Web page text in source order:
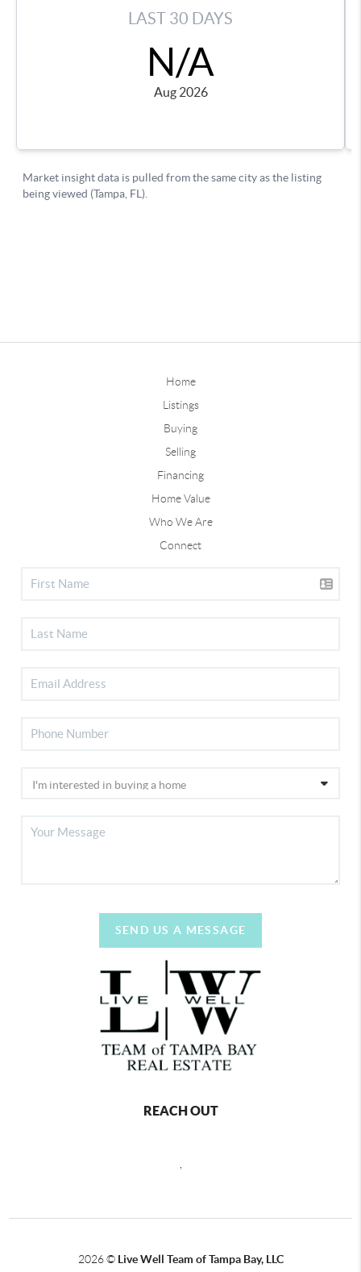
Home
Listings
Buying
Selling
Financing
Home Value
Who We Are
Connect
SEND US A MESSAGE
REACH OUT
2026© Live Well Team of Tampa Bay, LLC